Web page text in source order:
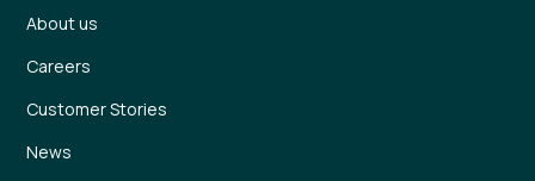
About us
Careers
Customer Stories
News